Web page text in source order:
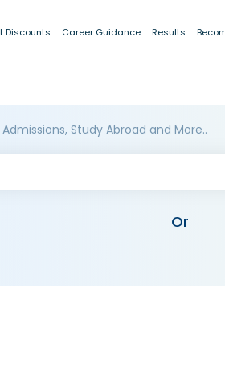
Discounts Career Guidance Results
Study Abroad and More..
Or